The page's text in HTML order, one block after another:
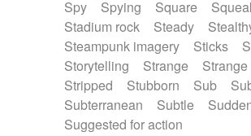
Spy
Spying Square
Stadium rock
Steady
Steampunk imagery
Sticks
Storytelling
Strange
Stripped
Stubborn Sub
Subterranean
Subtle
Suggested for action